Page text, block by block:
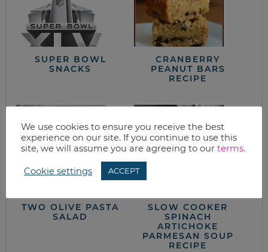
SUPER BOWL
SNACKS
CRANBERRY
PEANUT BARS
RECIPE
TWO OLIVE PASTA
SALAD
SLOW COOKER
SPINACH
ARTICHOKE
PARMESAN SOUP
RECIPE
We use cookies to ensure you receive the best
experience on our site. If you continue to use this
site, we will assume you are agreeing to our terms.
Cookie settings ACCEPT